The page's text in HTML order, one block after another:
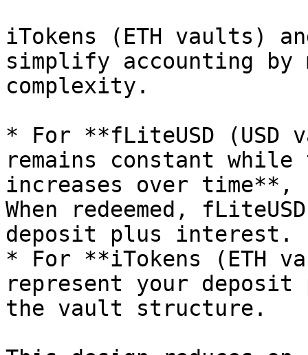
iTokens (ETH vaults)
simplify accounting by
complexity.
* For **fLiteUSD (USD
remains constant while
increases over
When redeemed,
deposit plus interest.
* For **iTokens (ETH
represent your
the vault structure.